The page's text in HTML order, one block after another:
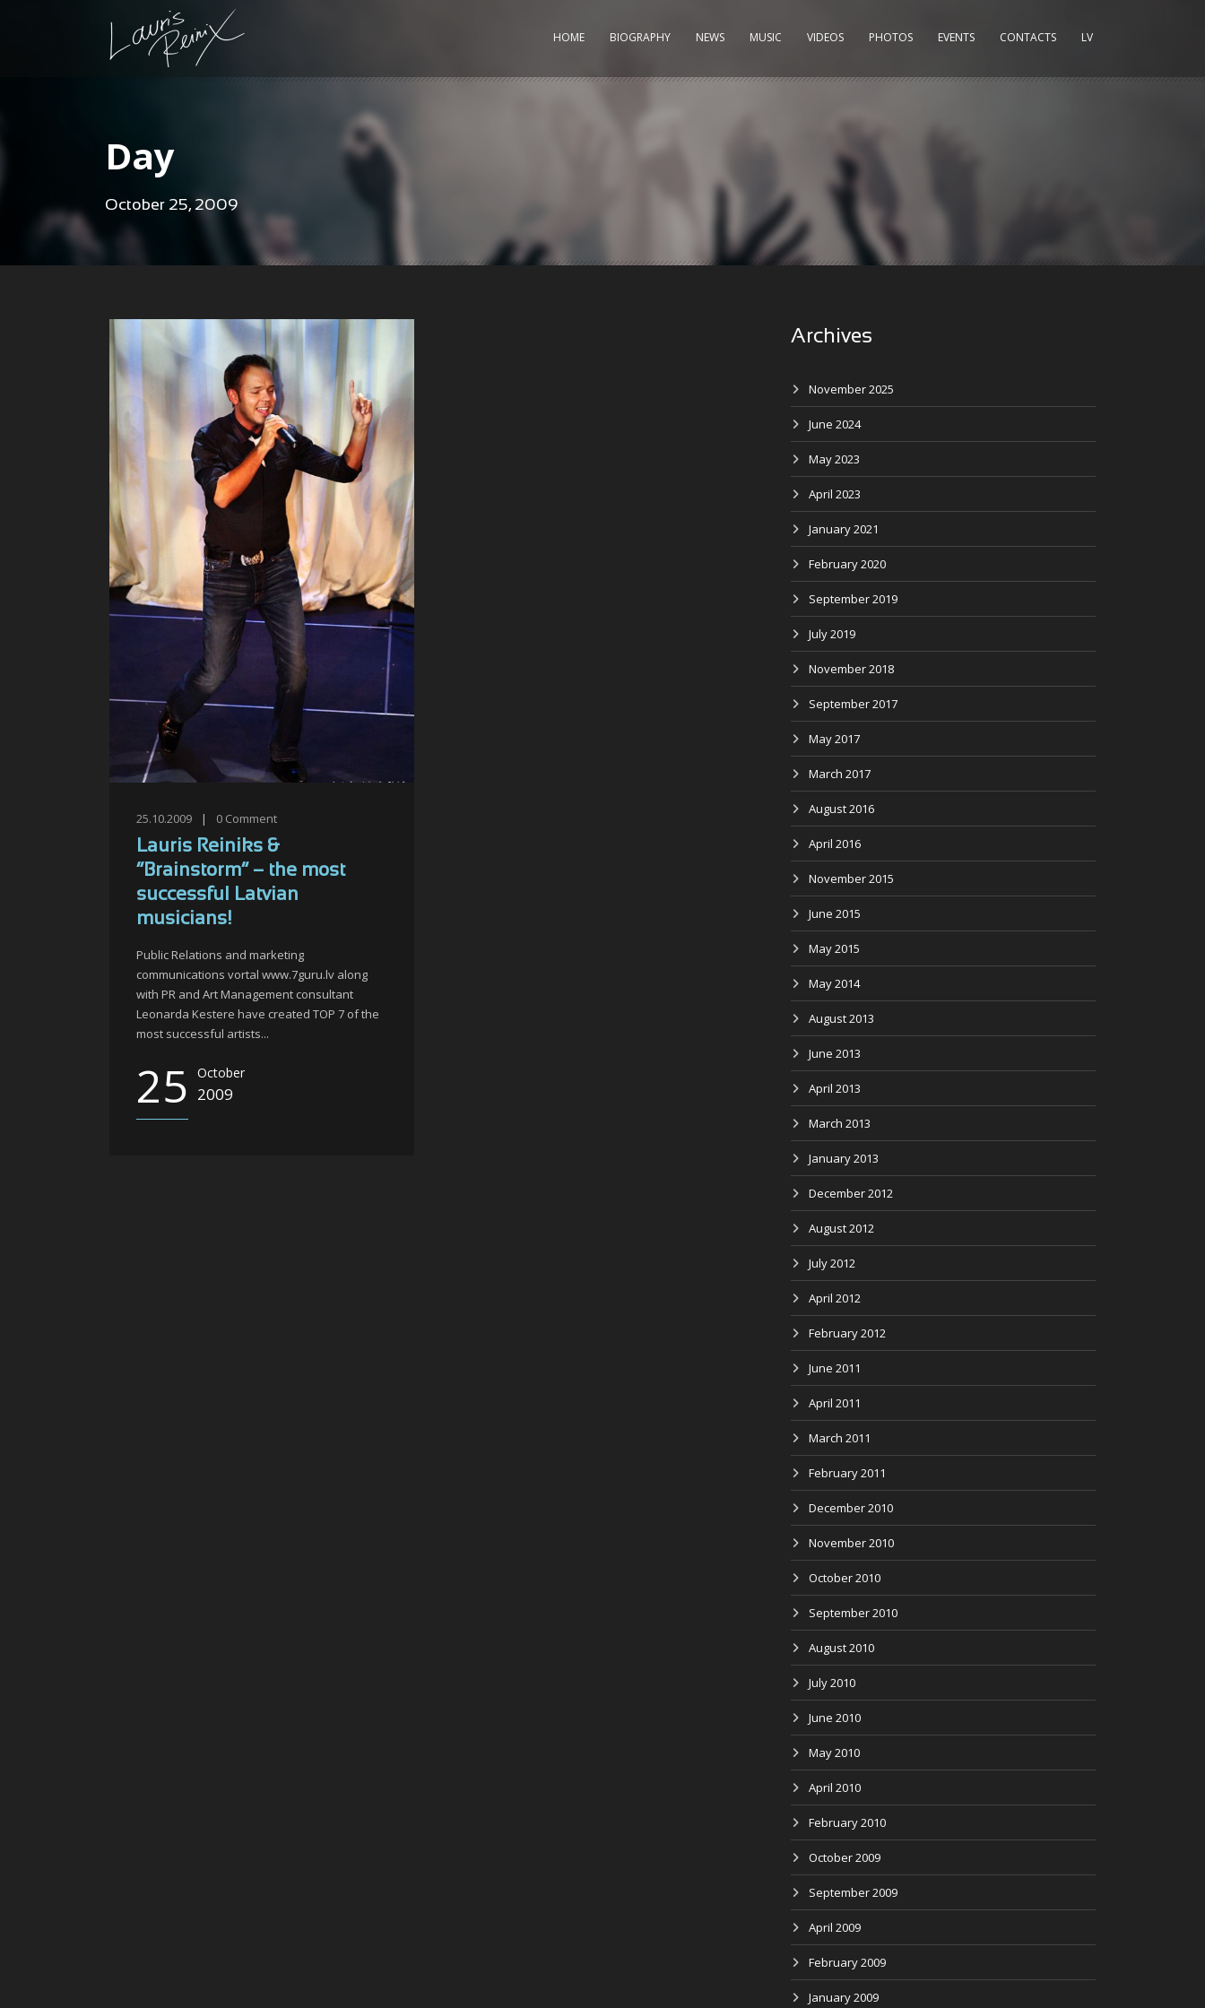
HOME BIOGRAPHY NEWS MUSIC VIDEOS PHOTOS EVENTS CONTACTS LV
Day
October 25, 2009
25.10.2009 | 0 Comment
Lauris Reiniks &
“Brainstorm” – the most
successful Latvian
musicians!
Public Relations and marketing
communications vortal www.7guru.lv along
with PR and Art Management consultant
Leonarda Kestere have created TOP 7 of the
most successful artists...
25 October
2009
Archives
November 2025
June 2024
May 2023
April 2023
January 2021
February 2020
September 2019
July 2019
November 2018
September 2017
May 2017
March 2017
August 2016
April 2016
November 2015
June 2015
May 2015
May 2014
August 2013
June 2013
April 2013
March 2013
January 2013
December 2012
August 2012
July 2012
April 2012
February 2012
June 2011
April 2011
March 2011
February 2011
December 2010
November 2010
October 2010
September 2010
August 2010
July 2010
June 2010
May 2010
April 2010
February 2010
October 2009
September 2009
April 2009
February 2009
January 2009